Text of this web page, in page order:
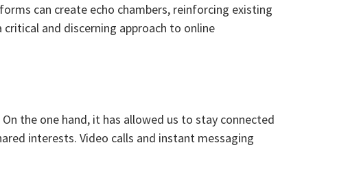
can create echo chambers, reinforcing existing
and discerning approach to online
the one hand, it has allowed us to stay connected
interests. Video calls and instant messaging